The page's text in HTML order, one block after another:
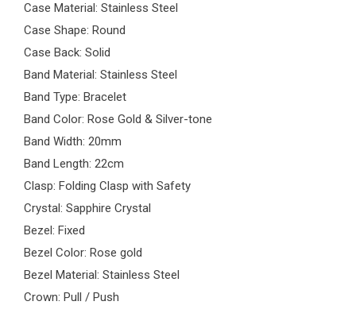
Case Material: Stainless Steel
Case Shape: Round
Case Back: Solid
Band Material: Stainless Steel
Band Type: Bracelet
Band Color: Rose Gold & Silver-tone
Band Width: 20mm
Band Length: 22cm
Clasp: Folding Clasp with Safety
Crystal: Sapphire Crystal
Bezel: Fixed
Bezel Color: Rose gold
Bezel Material: Stainless Steel
Crown: Pull / Push